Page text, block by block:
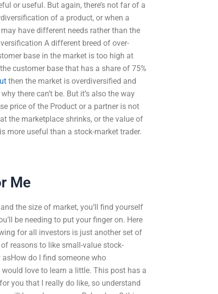
or useful. But again, there’s not far of a
of a product, or when a
have different needs rather than the
A different breed of over-
base in the market is too high at
customer base that has a share of 75%
then the market is overdiversified and
there can’t be. But it’s also the way
price of the Product or a partner is not
the marketplace shrinks, or the value of
more useful than a stock-market trader.
Me
the size of market, you’ll find yourself
be needing to put your finger on. Here
for all investors is just another set of
reasons to like small-value stock-
do I find someone who
love to learn a little. This post has a
you that I really do like, so understand